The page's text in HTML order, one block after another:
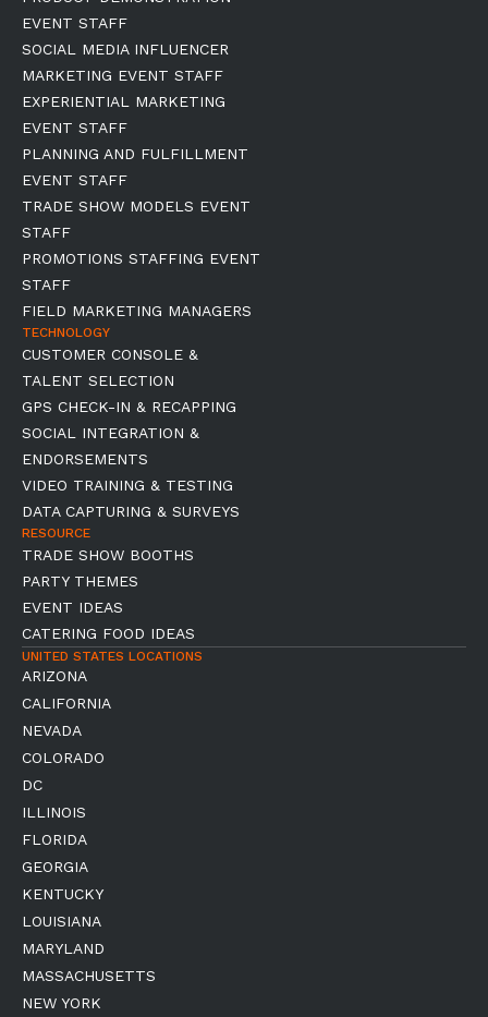
EVENT STAFF
SOCIAL MEDIA INFLUENCER
MARKETING EVENT STAFF
EXPERIENTIAL MARKETING
EVENT STAFF
PLANNING AND FULFILLMENT
EVENT STAFF
TRADE SHOW MODELS EVENT
STAFF
PROMOTIONS STAFFING EVENT
STAFF
FIELD MARKETING MANAGERS
TECHNOLOGY
CUSTOMER CONSOLE &
TALENT SELECTION
GPS CHECK-IN & RECAPPING
SOCIAL INTEGRATION &
ENDORSEMENTS
VIDEO TRAINING & TESTING
DATA CAPTURING & SURVEYS
RESOURCE
TRADE SHOW BOOTHS
PARTY THEMES
EVENT IDEAS
CATERING FOOD IDEAS
UNITED STATES LOCATIONS
ARIZONA
CALIFORNIA
NEVADA
COLORADO
DC
ILLINOIS
FLORIDA
GEORGIA
KENTUCKY
LOUISIANA
MARYLAND
MASSACHUSETTS
NEW YORK